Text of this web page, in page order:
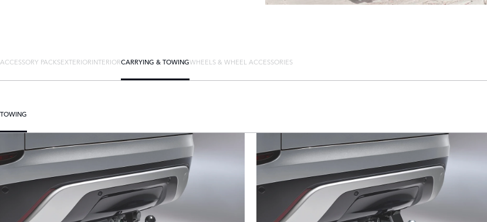
ACCESSORY PACKSEXTERIORINTERIORCARRYING & TOWINGWHEELS & WHEEL ACCESSORIES
TOWING